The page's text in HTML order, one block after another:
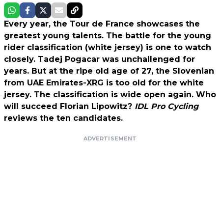
Every year, the Tour de France showcases the
greatest young talents. The battle for the young
rider classification (white jersey) is one to watch
closely. Tadej Pogacar was unchallenged for
years. But at the ripe old age of 27, the Slovenian
from UAE Emirates-XRG is too old for the white
jersey. The classification is wide open again. Who
will succeed Florian Lipowitz? IDL Pro Cycling
reviews the ten candidates.
ADVERTISEMENT